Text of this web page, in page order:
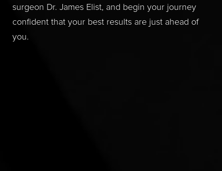
surgeon Dr. James Elist, and begin your journey
confident that your best results are just ahead of
you.